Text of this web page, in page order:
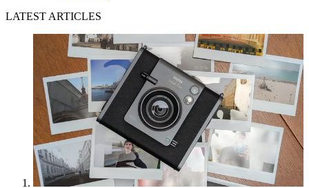
LATEST ARTICLES